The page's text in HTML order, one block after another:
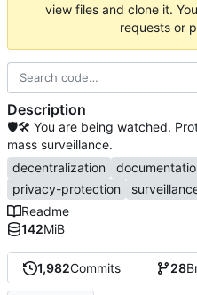
view files and clone it.
requests or
1,982Commits 28
Description
🛡🛠 You are being watched.
mass surveillance.
decentralization
privacy-protection
Readme
142MiB